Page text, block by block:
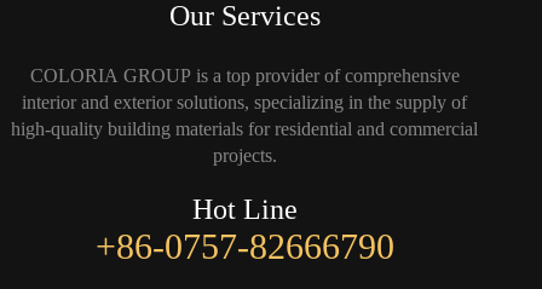
Our Services
COLORIA GROUP is a top provider of comprehensive
interior and exterior solutions, specializing in the supply of
high-quality building materials for residential and commercial
projects.
Hot Line
+86-0757-82666790